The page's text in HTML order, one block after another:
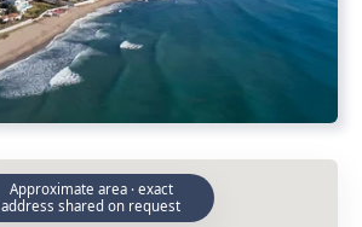
Approximate area · exact
address shared on request